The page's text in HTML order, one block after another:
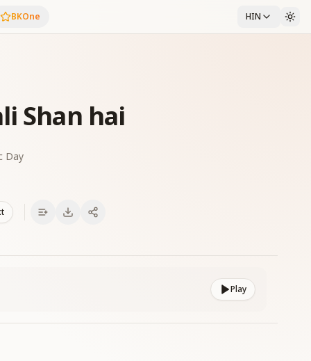
BKOne HIN
Shan hai
Day
Play